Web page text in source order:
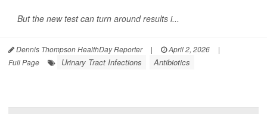
But the new test can turn around results i...
Dennis Thompson HealthDay Reporter | April 2, 2026
|
Full Page
Urinary Tract Infections Antibiotics